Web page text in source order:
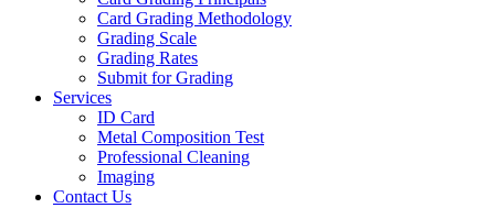
Card Grading Methodology
Grading Scale
Grading Rates
Submit for Grading
Services
ID Card
Metal Composition Test
Professional Cleaning
Imaging
Contact Us